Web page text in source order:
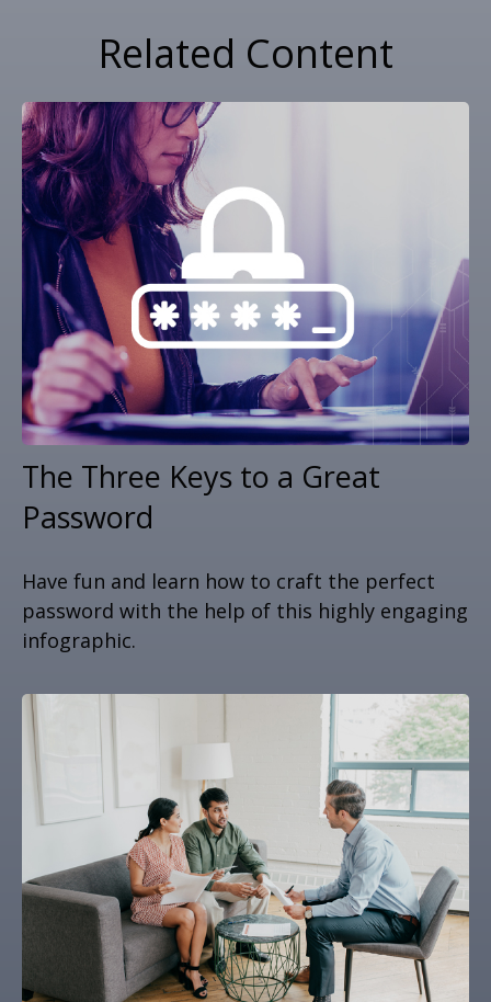
Related Content
The Three Keys to a Great
Password
Have fun and learn how to craft the perfect
password with the help of this highly engaging
infographic.